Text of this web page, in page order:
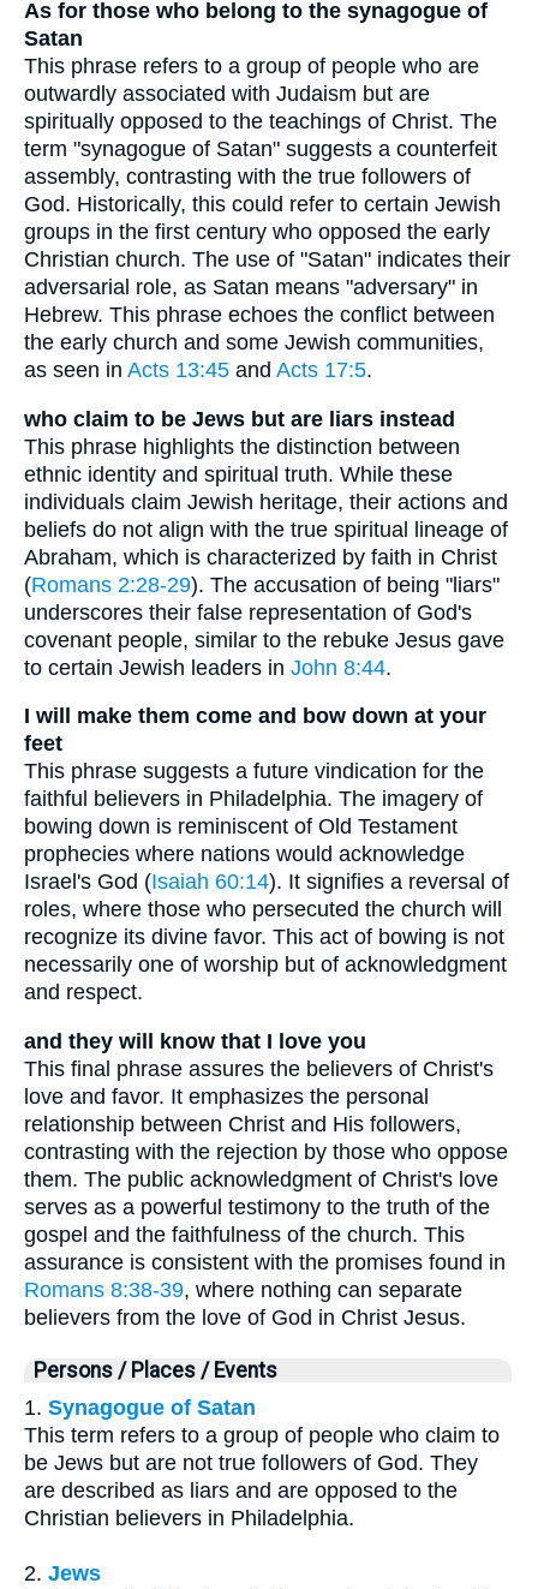
As for those who belong to the synagogue of
Satan
This phrase refers to a group of people who are
outwardly associated with Judaism but are
spiritually opposed to the teachings of Christ. The
term "synagogue of Satan" suggests a counterfeit
assembly, contrasting with the true followers of
God. Historically, this could refer to certain Jewish
groups in the first century who opposed the early
Christian church. The use of "Satan" indicates their
adversarial role, as Satan means "adversary" in
Hebrew. This phrase echoes the conflict between
the early church and some Jewish communities,
as seen in Acts 13:45 and Acts 17:5.
who claim to be Jews but are liars instead
This phrase highlights the distinction between
ethnic identity and spiritual truth. While these
individuals claim Jewish heritage, their actions and
beliefs do not align with the true spiritual lineage of
Abraham, which is characterized by faith in Christ
(Romans 2:28-29). The accusation of being "liars"
underscores their false representation of God's
covenant people, similar to the rebuke Jesus gave
to certain Jewish leaders in John 8:44.
I will make them come and bow down at your
feet
This phrase suggests a future vindication for the
faithful believers in Philadelphia. The imagery of
bowing down is reminiscent of Old Testament
prophecies where nations would acknowledge
Israel's God (Isaiah 60:14). It signifies a reversal of
roles, where those who persecuted the church will
recognize its divine favor. This act of bowing is not
necessarily one of worship but of acknowledgment
and respect.
and they will know that I love you
This final phrase assures the believers of Christ's
love and favor. It emphasizes the personal
relationship between Christ and His followers,
contrasting with the rejection by those who oppose
them. The public acknowledgment of Christ's love
serves as a powerful testimony to the truth of the
gospel and the faithfulness of the church. This
assurance is consistent with the promises found in
Romans 8:38-39, where nothing can separate
believers from the love of God in Christ Jesus.
Persons / Places / Events
1. Synagogue of Satan
This term refers to a group of people who claim to
be Jews but are not true followers of God. They
are described as liars and are opposed to the
Christian believers in Philadelphia.
2. Jews